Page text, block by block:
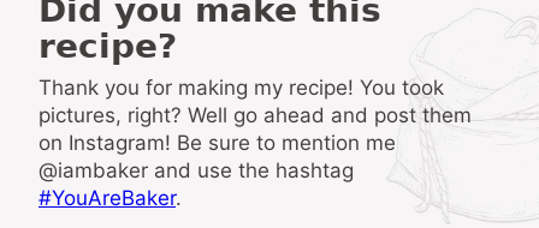
Did you make this
recipe?
Thank you for making my recipe! You took
pictures, right? Well go ahead and post them
on Instagram! Be sure to mention me
@iambaker and use the hashtag
#YouAreBaker.